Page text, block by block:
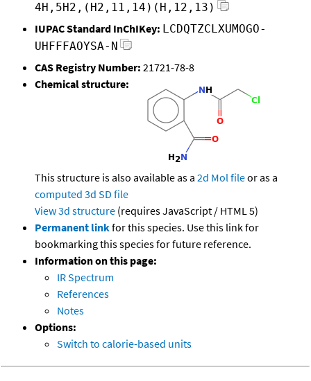
4H,5H2,(H2,11,14)(H,12,13)
IUPAC Standard InChIKey: LCDQTZCLXUMOGO-
UHFFFAOYSA-N
CAS Registry Number: 21721-78-8
Chemical structure:
This structure is also available as a 2d Mol fileor as a
computed 3d SD file
View 3d structure (requires JavaScript / HTML 5)
Permanent linkfor this species. Use this link for
bookmarking this species for future reference.
Information on this page:
IR Spectrum
References
Notes
Options:
Switch to calorie-based units